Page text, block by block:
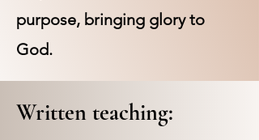
purpose, bringing glory to
God.
Written teaching: